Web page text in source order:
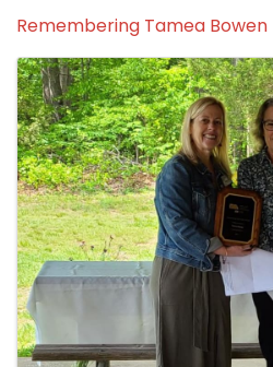
Remembering Tamea Bowen
Images